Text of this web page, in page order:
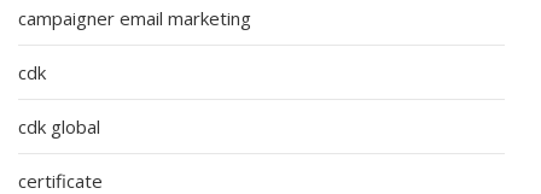
campaigner email marketing
cdk
cdk global
certificate